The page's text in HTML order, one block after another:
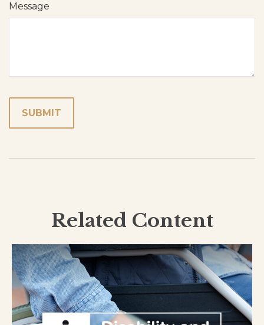
Message
Related Content